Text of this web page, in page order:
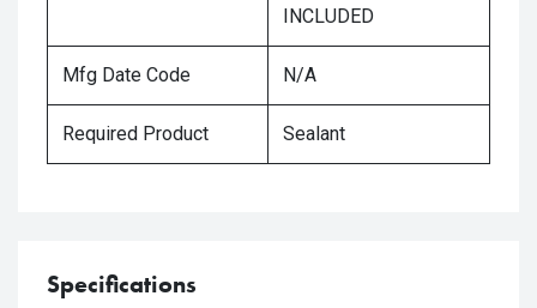
INCLUDED
Mfg Date Code N/A
Required Product Sealant
Specifications